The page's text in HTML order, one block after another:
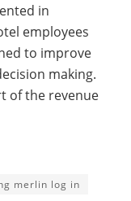
in
employees
to improve
making.
of the revenue
merlin log in